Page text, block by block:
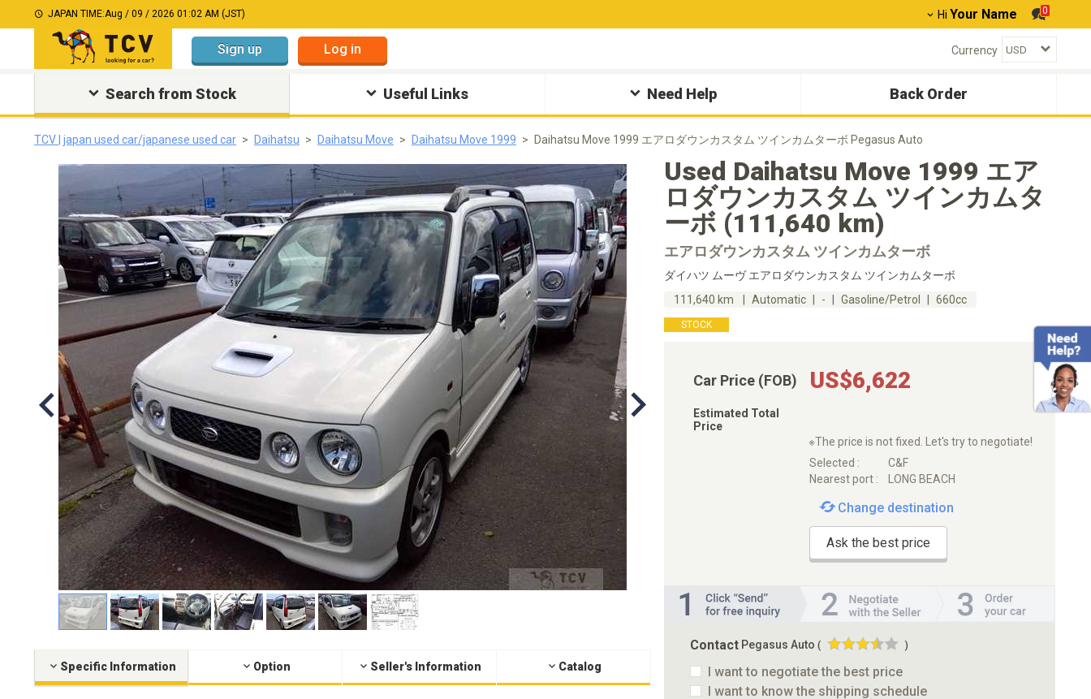
JAPAN TIME:Aug / 09 / 2026 01:02 AM (JST) Hi Your Name 0
Sign up Log in Currency
Search from Stock Useful Links Need Help Back Order
TCV | japan used car/japanese used car Daihatsu Daihatsu Move Daihatsu Move 1999 Daihatsu Move 1999 エアロダウンカスタム ツインカムターボ Pegasus Auto
Specific Information Option Seller's Information Catalog
Used Daihatsu Move 1999 エア
ロダウンカスタム ツインカムタ
ーボ (111,640 km)
エアロダウンカスタム ツインカムターボ
ダイハツ ムーヴ エアロダウンカスタム ツインカムターボ
111,640 km
Automatic - Gasoline/Petrol 660cc
STOCK
Car Price (FOB) US$6,622
Estimated Total
Price
※The price is not fixed. Let's try to negotiate!
Selected :
C&F
Nearest port :
LONG BEACH
Change destination
Ask the best price
Contact Pegasus Auto ( )
I want to negotiate the best price
I want to know the shipping schedule